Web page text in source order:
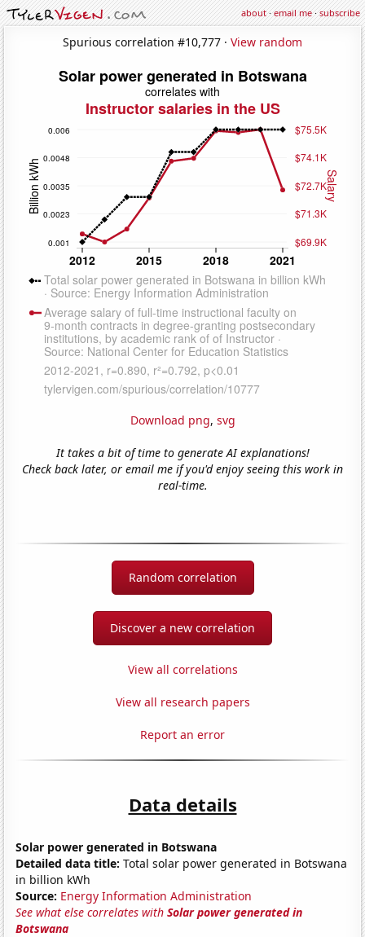
about·email me·subscribe
Spurious correlation #10,777 · View random
Download png, svg
It takes a bit of time to generate AI explanations!
Check back later, or email me if you'd enjoy seeing this work in
real-time.
Random correlation
Discover a new correlation
View all correlations
View all research papers
Report an error
Data details
Solar power generated in Botswana
Detailed data title: Total solar power generated in Botswana
in billion kWh
Source: Energy Information Administration
See what else correlates withSolar power generated in
Botswana